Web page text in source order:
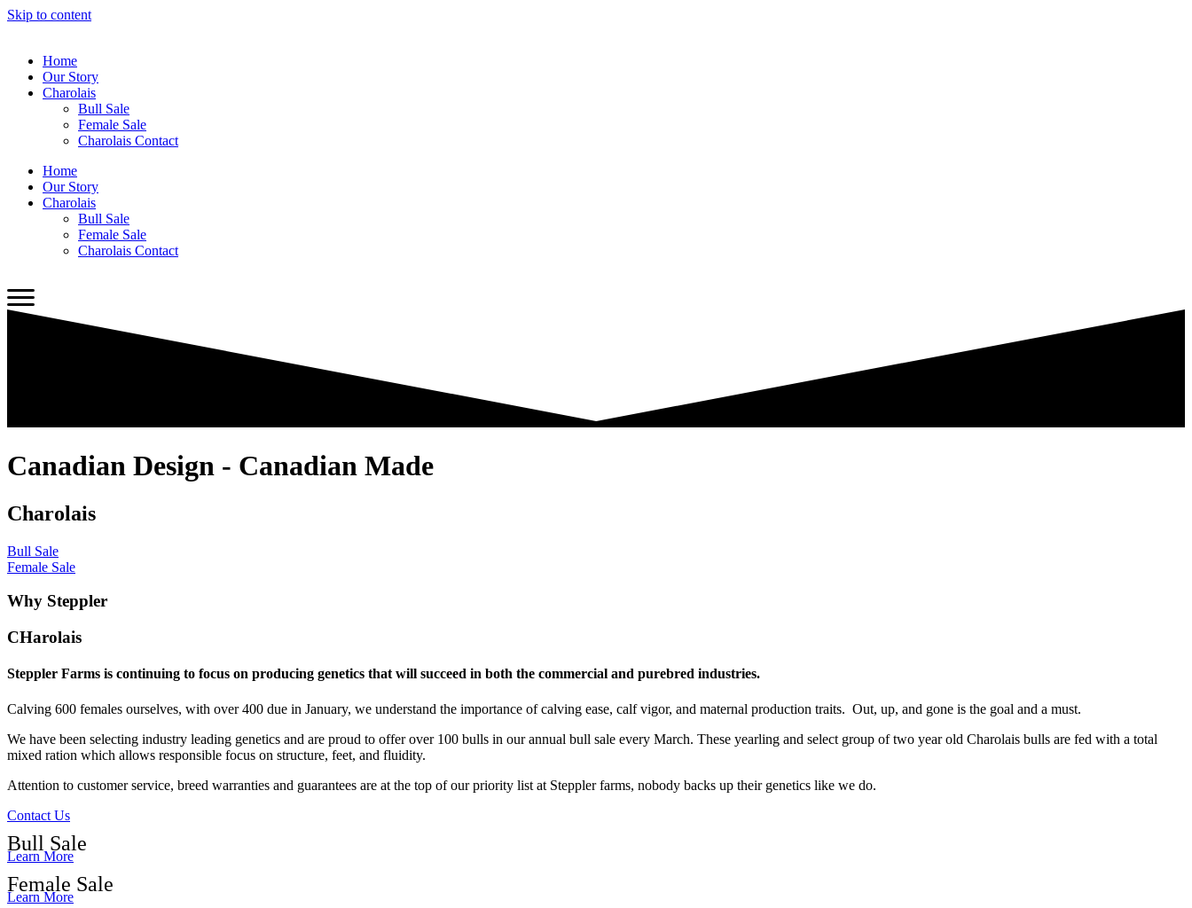
Skip to content
Home
Our Story
Charolais
Bull Sale
Female Sale
Charolais Contact
Home
Our Story
Charolais
Bull Sale
Female Sale
Charolais Contact
Canadian Design - Canadian Made
Charolais
Bull Sale
Female Sale
Why Steppler
CHarolais
Steppler Farms is continuing to focus on producing genetics that will succeed in both the commercial and purebred industries.
Calving 600 females ourselves, with over 400 due in January, we understand the importance of calving ease, calf vigor, and maternal production traits. Out, up, and gone is the goal and a must.
We have been selecting industry leading genetics and are proud to offer over 100 bulls in our annual bull sale every March. These yearling and select group of two year old Charolais bulls are fed with a total
mixed ration which allows responsible focus on structure, feet, and fluidity.
Attention to customer service, breed warranties and guarantees are at the top of our priority list at Steppler farms, nobody backs up their genetics like we do.
Contact Us
Bull Sale
Learn More
Female Sale
Learn More